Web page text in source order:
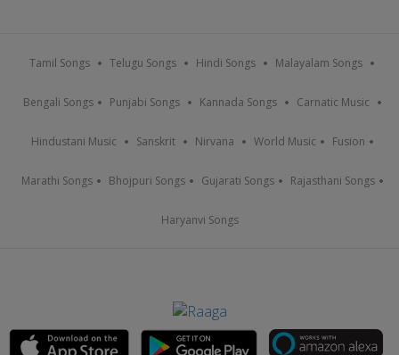
Tamil Songs Telugu Songs Hindi Songs Malayalam Songs
Bengali Songs Punjabi Songs Kannada Songs Carnatic Music
Hindustani Music Sanskrit Nirvana World Music Fusion
Marathi Songs Bhojpuri Songs Gujarati Songs Rajasthani Songs
Haryanvi Songs